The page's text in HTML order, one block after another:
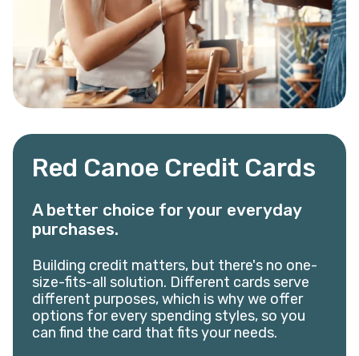
Red Canoe Credit Cards
A better choice for your everyday
purchases.
Building credit matters, but there's no one-
size-fits-all solution. Different cards serve
different purposes, which is why we offer
options for every spending styles, so you
can find the card that fits your needs.